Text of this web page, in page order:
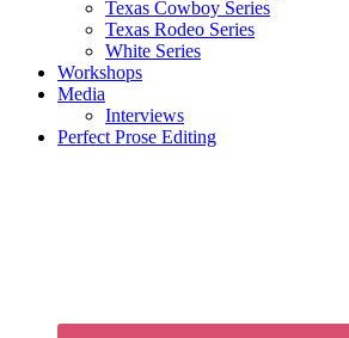
Texas Cowboy Series
Texas Rodeo Series
White Series
Workshops
Media
Interviews
Perfect Prose Editing